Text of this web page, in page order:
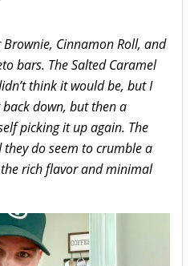
Cinnamon Roll, and
bars. The Salted Caramel
think it would be, but I
down, but then a
picking it up again. The
do seem to crumble a
rich flavor and minimal